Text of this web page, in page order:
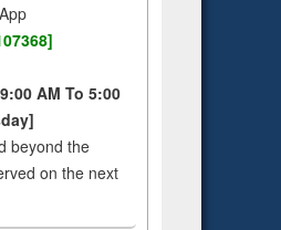
AM To 5:00
beyond the
on the next